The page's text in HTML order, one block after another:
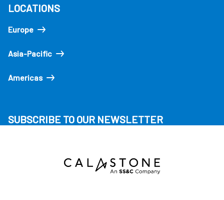
LOCATIONS
Europe
Asia-Pacific
Americas
SUBSCRIBE TO OUR NEWSLETTER